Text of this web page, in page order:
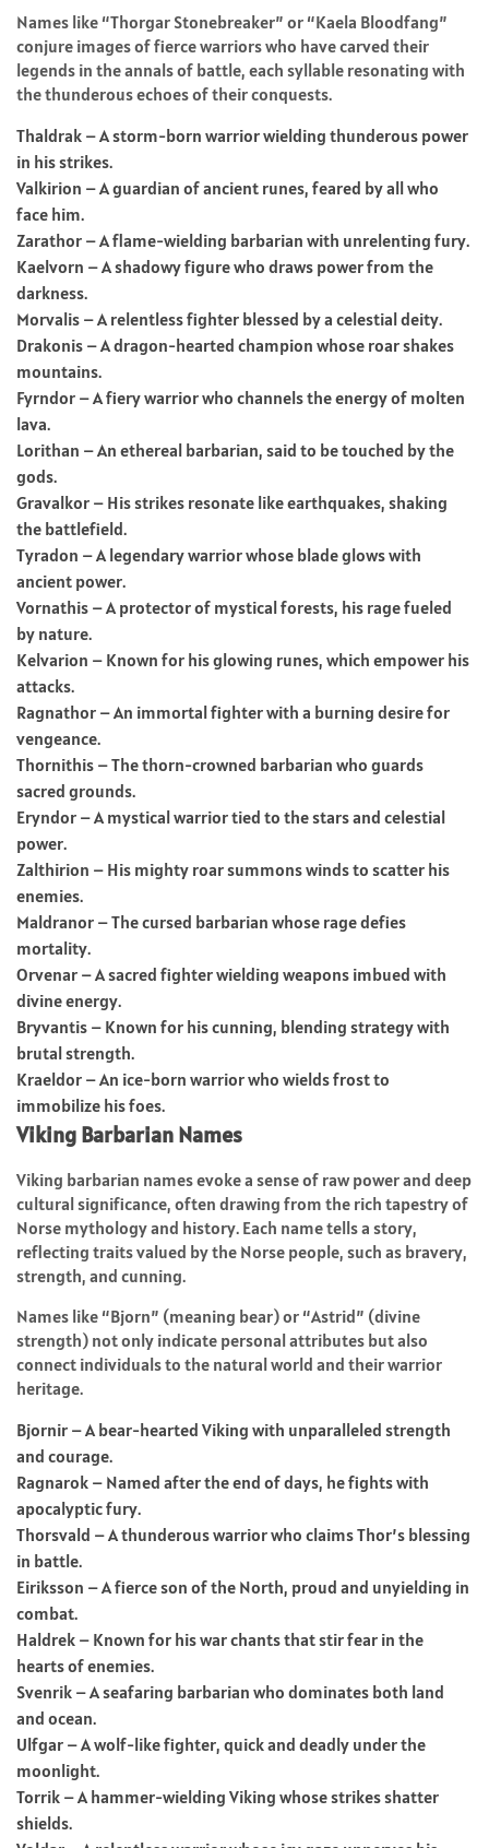
Names like “Thorgar Stonebreaker” or “Kaela Bloodfang”
conjure images of fierce warriors who have carved their
legends in the annals of battle, each syllable resonating with
the thunderous echoes of their conquests.
Thaldrak – A storm-born warrior wielding thunderous power
in his strikes.
Valkirion – A guardian of ancient runes, feared by all who
face him.
Zarathor – A flame-wielding barbarian with unrelenting fury.
Kaelvorn – A shadowy figure who draws power from the
darkness.
Morvalis – A relentless fighter blessed by a celestial deity.
Drakonis – A dragon-hearted champion whose roar shakes
mountains.
Fyrndor – A fiery warrior who channels the energy of molten
lava.
Lorithan – An ethereal barbarian, said to be touched by the
gods.
Gravalkor – His strikes resonate like earthquakes, shaking
the battlefield.
Tyradon – A legendary warrior whose blade glows with
ancient power.
Vornathis – A protector of mystical forests, his rage fueled
by nature.
Kelvarion – Known for his glowing runes, which empower his
attacks.
Ragnathor – An immortal fighter with a burning desire for
vengeance.
Thornithis – The thorn-crowned barbarian who guards
sacred grounds.
Eryndor – A mystical warrior tied to the stars and celestial
power.
Zalthirion – His mighty roar summons winds to scatter his
enemies.
Maldranor – The cursed barbarian whose rage defies
mortality.
Orvenar – A sacred fighter wielding weapons imbued with
divine energy.
Bryvantis – Known for his cunning, blending strategy with
brutal strength.
Kraeldor – An ice-born warrior who wields frost to
immobilize his foes.
Viking Barbarian Names
Viking barbarian names evoke a sense of raw power and deep
cultural significance, often drawing from the rich tapestry of
Norse mythology and history. Each name tells a story,
reflecting traits valued by the Norse people, such as bravery,
strength, and cunning.
Names like “Bjorn” (meaning bear) or “Astrid” (divine
strength) not only indicate personal attributes but also
connect individuals to the natural world and their warrior
heritage.
Bjornir – A bear-hearted Viking with unparalleled strength
and courage.
Ragnarok – Named after the end of days, he fights with
apocalyptic fury.
Thorsvald – A thunderous warrior who claims Thor’s blessing
in battle.
Eiriksson – A fierce son of the North, proud and unyielding in
combat.
Haldrek – Known for his war chants that stir fear in the
hearts of enemies.
Svenrik – A seafaring barbarian who dominates both land
and ocean.
Ulfgar – A wolf-like fighter, quick and deadly under the
moonlight.
Torrik – A hammer-wielding Viking whose strikes shatter
shields.